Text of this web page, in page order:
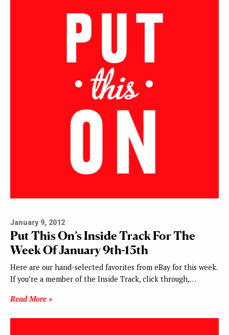
January 9, 2012
Put This On’s Inside Track For The
Week Of January 9th-15th
Here are our hand-selected favorites from eBay for this week.
If you’re a member of the Inside Track, click through,…
Read More »